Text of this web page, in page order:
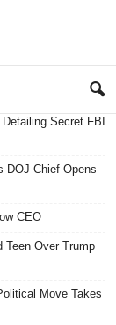
Secret FBI
DOJ Chief Opens
CEO
Teen Over Trump
Move Takes